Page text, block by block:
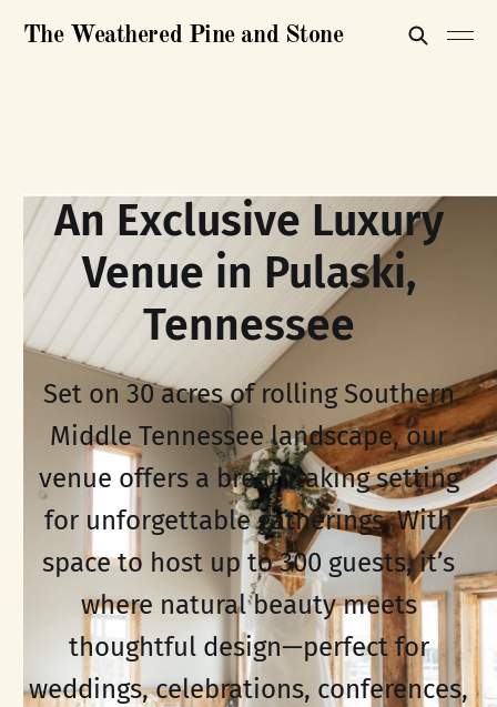
The Weathered Pine and Stone
An Exclusive Luxury
Venue in Pulaski,
Tennessee
Set on 30 acres of rolling Southern
Middle Tennessee landscape, our
venue offers a breathtaking setting
for unforgettable gatherings. With
space to host up to 300 guests, it’s
where natural beauty meets
thoughtful design—perfect for
weddings, celebrations, conferences,